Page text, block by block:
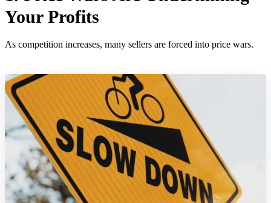
Your Profits
As competition increases, many sellers are forced into price wars.